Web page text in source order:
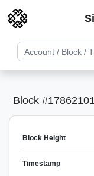
Block
Block Height
Timestamp